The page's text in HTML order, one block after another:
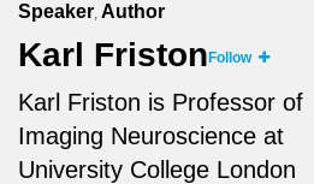
Speaker Author
Karl Friston Follow
Karl Friston is Professor of
Imaging Neuroscience at
University College London